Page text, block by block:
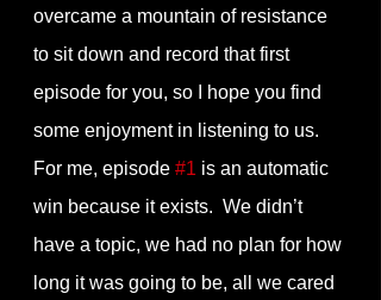
overcame a mountain of resistance
to sit down and record that first
episode for you, so I hope you find
some enjoyment in listening to us.
For me, episode #1 is an automatic
win because it exists.  We didn’t
have a topic, we had no plan for how
long it was going to be, all we cared